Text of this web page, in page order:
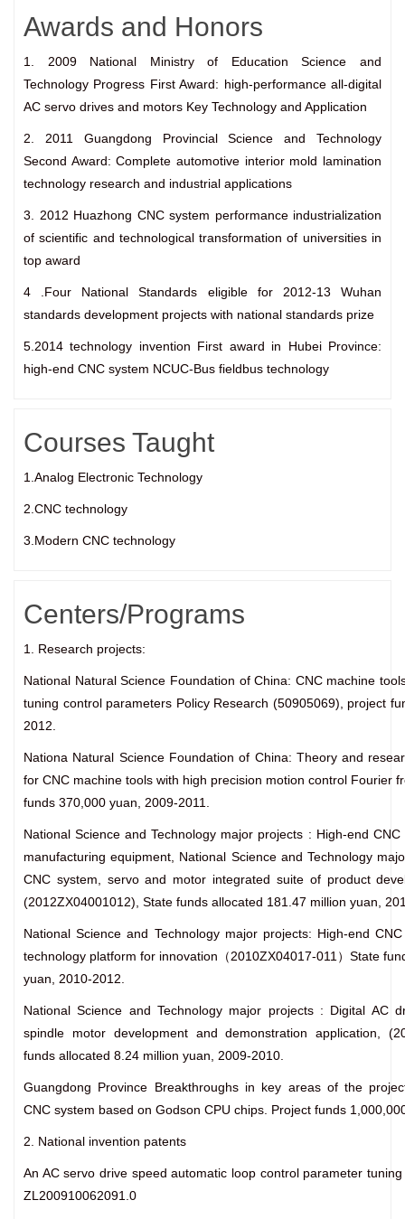
Awards and Honors
1. 2009 National Ministry of Education Science and
Technology Progress First Award: high-performance all-digital
AC servo drives and motors Key Technology and Application
2. 2011 Guangdong Provincial Science and Technology
Second Award: Complete automotive interior mold lamination
technology research and industrial applications
3. 2012 Huazhong CNC system performance industrialization
of scientific and technological transformation of universities in
top award
4 .Four National Standards eligible for 2012-13 Wuhan
standards development projects with national standards prize
5.2014 technology invention First award in Hubei Province:
high-end CNC system NCUC-Bus fieldbus technology
Courses Taught
1.Analog Electronic Technology
2.CNC technology
3.Modern CNC technology
Centers/Programs
1. Research projects:
National Natural Science Foundation of China: CNC machine
tuning control parameters Policy Research (50905069), project
2012.
Nationa Natural Science Foundation of China: Theory and
for CNC machine tools with high precision motion control Fourier
funds 370,000 yuan, 2009-2011.
National Science and Technology major projects : High-end
manufacturing equipment, National Science and Technology
CNC system, servo and motor integrated suite of product
(2012ZX04001012), State funds allocated 181.47 million yuan,
National Science and Technology major projects: High-end
technology platform for innovation（2010ZX04017-011）State
yuan, 2010-2012.
National Science and Technology major projects : Digital AC
spindle motor development and demonstration application,
funds allocated 8.24 million yuan, 2009-2010.
Guangdong Province Breakthroughs in key areas of the
CNC system based on Godson CPU chips. Project funds
2. National invention patents
An AC servo drive speed automatic loop control parameter
ZL200910062091.0